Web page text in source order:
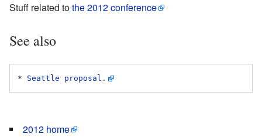
Stuff related tothe 2012 conference
See also
* Seattle proposal.
2012 home